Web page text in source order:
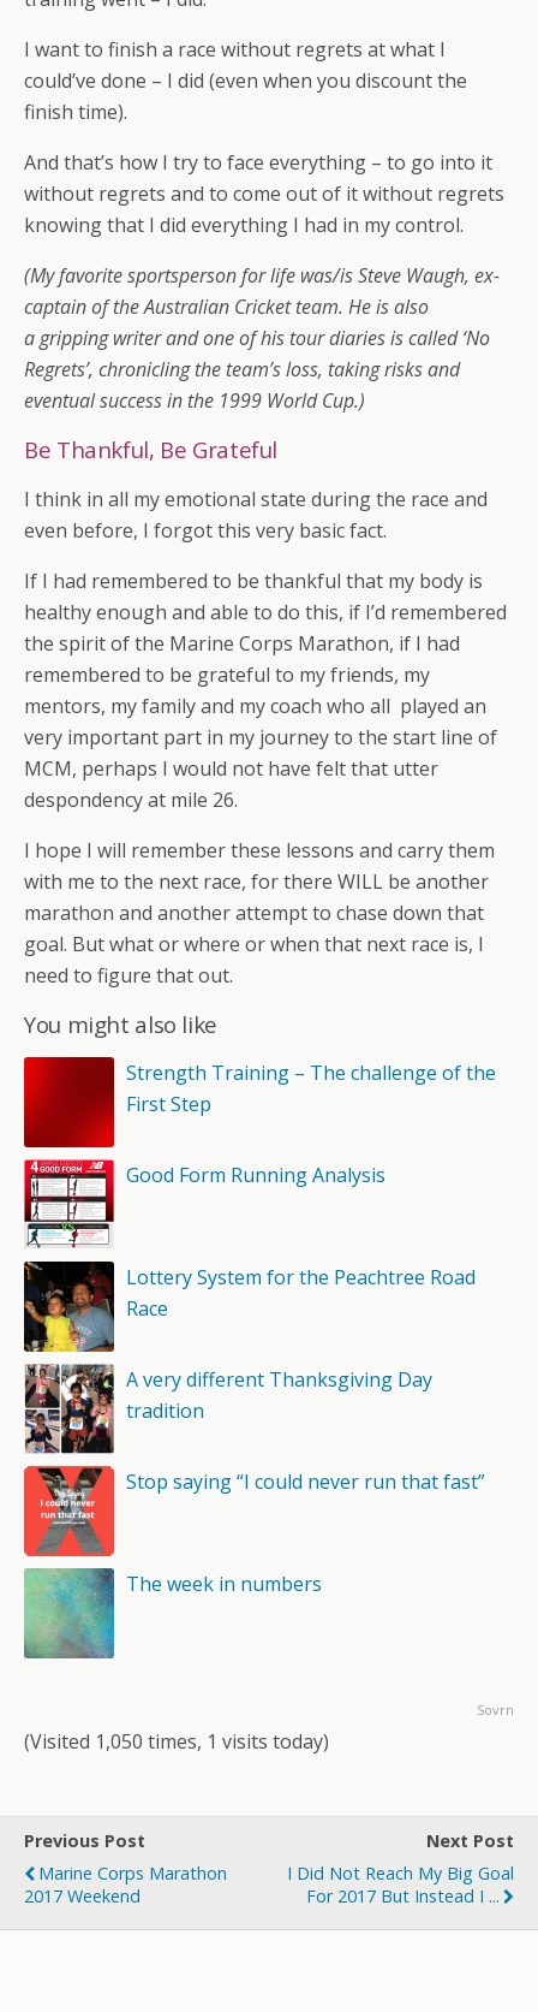
I want to finish a race without regrets at what I
could’ve done – I did (even when you discount the
finish time).
And that’s how I try to face everything – to go into it
without regrets and to come out of it without regrets
knowing that I did everything I had in my control.
(My favorite sportsperson for life was/is Steve Waugh, ex-
captain of the Australian Cricket team. He is also
a gripping writer and one of his tour diaries is called ‘No
Regrets’, chronicling the team’s loss, taking risks and
eventual success in the 1999 World Cup.)
Be Thankful, Be Grateful
I think in all my emotional state during the race and
even before, I forgot this very basic fact.
If I had remembered to be thankful that my body is
healthy enough and able to do this, if I’d remembered
the spirit of the Marine Corps Marathon, if I had
remembered to be grateful to my friends, my
mentors, my family and my coach who all played an
very important part in my journey to the start line of
MCM, perhaps I would not have felt that utter
despondency at mile 26.
I hope I will remember these lessons and carry them
with me to the next race, for there WILL be another
marathon and another attempt to chase down that
goal. But what or where or when that next race is, I
need to figure that out.
You might also like
Strength Training – The challenge of the
First Step
Good Form Running Analysis
Lottery System for the Peachtree Road
Race
A very different Thanksgiving Day
tradition
Stop saying “I could never run that fast”
The week in numbers
Sovrn
(Visited 1,050 times, 1 visits today)
Previous Post
Marine Corps Marathon
2017 Weekend
Next Post
I Did Not Reach My Big Goal
For 2017 But Instead I ...